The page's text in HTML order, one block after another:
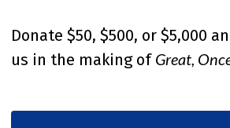
Donate $50, $500, or $5,000
us in the making of Great,